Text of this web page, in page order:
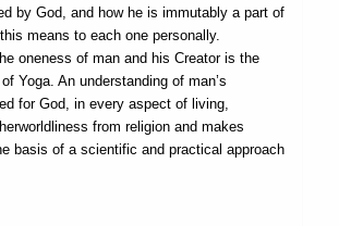
by God, and how he is immutably a part of
means to each one personally.
oneness of man and his Creator is the
Yoga. An understanding of man’s
for God, in every aspect of living,
from religion and makes
basis of a scientific and practical approach